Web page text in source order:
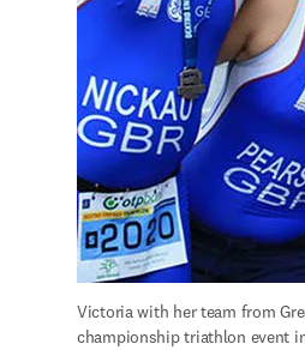
Victoria with her team from
championship triathlon event